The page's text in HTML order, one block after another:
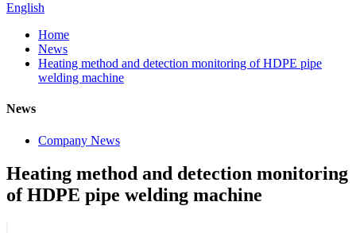
English
Home
News
Heating method and detection monitoring of HDPE pipe
welding machine
News
Company News
Heating method and detection monitoring
of HDPE pipe welding machine